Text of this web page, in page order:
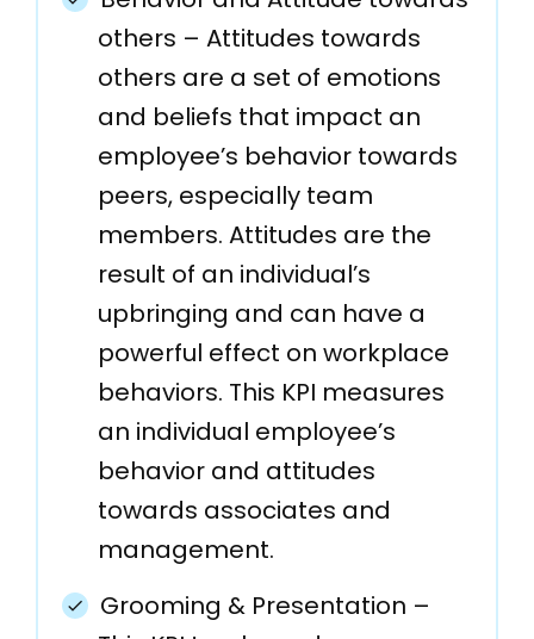
others – Attitudes towards
others are a set of emotions
and beliefs that impact an
employee’s behavior towards
peers, especially team
members. Attitudes are the
result of an individual’s
upbringing and can have a
powerful effect on workplace
behaviors. This KPI measures
an individual employee’s
behavior and attitudes
towards associates and
management.
Grooming & Presentation –